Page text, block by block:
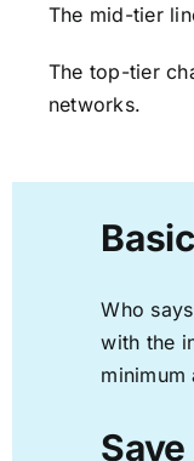
The mid-tier
The top-tier
networks.
Who
with the
minimum